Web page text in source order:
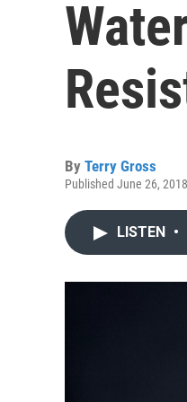
By Terry Gross
Published June 26,
LISTEN •